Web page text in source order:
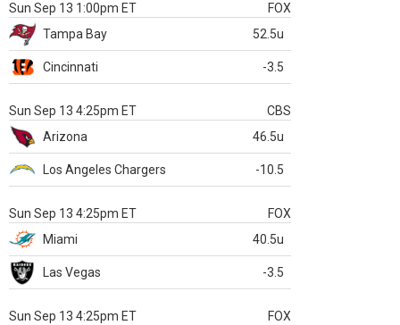
Sun Sep 13 1:00pm ET
FOX
Tampa Bay
52.5u
Cincinnati -3.5
Sun Sep 13 4:25pm ET
CBS
Arizona
46.5u
Los Angeles Chargers -10.5
Sun Sep 13 4:25pm ET
FOX
Miami
40.5u
Las Vegas -3.5
Sun Sep 13 4:25pm ET
FOX